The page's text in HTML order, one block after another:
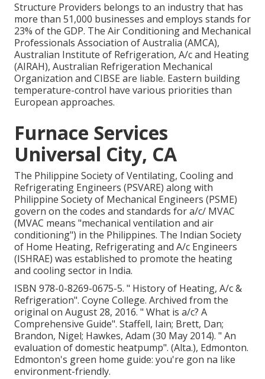
Structure Providers belongs to an industry that has
more than 51,000 businesses and employs stands for
23% of the GDP. The Air Conditioning and Mechanical
Professionals Association of Australia (AMCA),
Australian Institute of Refrigeration, A/c and Heating
(AIRAH), Australian Refrigeration Mechanical
Organization and CIBSE are liable. Eastern building
temperature-control have various priorities than
European approaches.
Furnace Services
Universal City, CA
The Philippine Society of Ventilating, Cooling and
Refrigerating Engineers (PSVARE) along with
Philippine Society of Mechanical Engineers (PSME)
govern on the codes and standards for a/c/ MVAC
(MVAC means "mechanical ventilation and air
conditioning") in the Philippines. The Indian Society
of Home Heating, Refrigerating and A/c Engineers
(ISHRAE) was established to promote the heating
and cooling sector in India.
ISBN 978-0-8269-0675-5. " History of Heating, A/c &
Refrigeration". Coyne College. Archived from the
original on August 28, 2016. " What is a/c? A
Comprehensive Guide". Staffell, Iain; Brett, Dan;
Brandon, Nigel; Hawkes, Adam (30 May 2014). " An
evaluation of domestic heatpump". (Alta.), Edmonton.
Edmonton's green home guide: you're gon na like
environment-friendly.